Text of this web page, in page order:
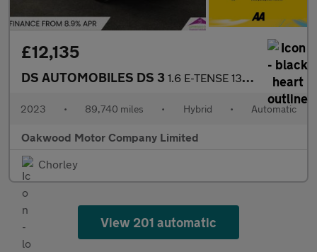
£12,135
DS AUTOMOBILES DS 3 1.6 E-TENSE 13.2kWh Rivoli Crossback 5dr Petrol Plug-in Hybrid E
2023 • 89,740 miles • Hybrid • Automatic
Oakwood Motor Company Limited
Chorley
View 201 automatic